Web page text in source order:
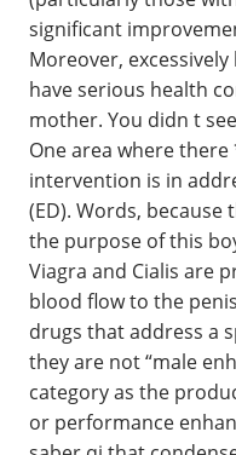
significant
Moreover,
have serious health
mother. You didn t
One area where
intervention is in
(ED). Words,
the purpose of this
Viagra and Cialis are
blood flow to the
drugs that address a
they are not “male
category as the
or performance